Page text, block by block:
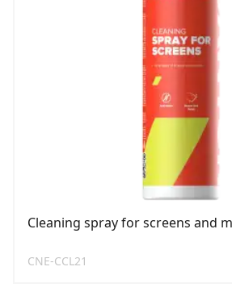
Cleaning spray for screens and
CNE-CCL21